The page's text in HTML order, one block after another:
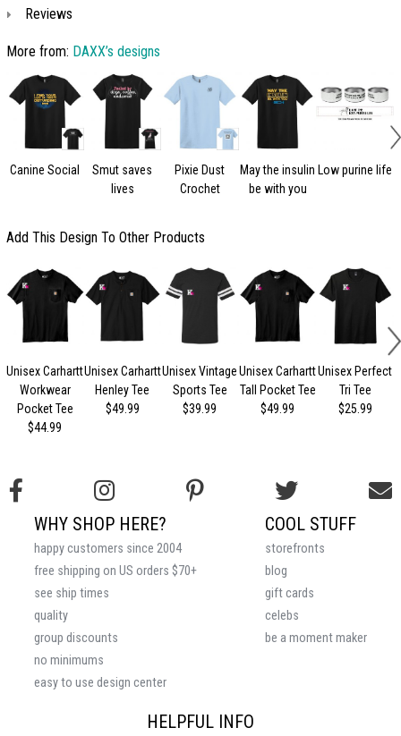
Reviews
More from: DAXX’s designs
Canine Social
Smut saves
lives
Pixie Dust
Crochet
May the insulin
be with you
Low purine life
Add This Design To Other Products
Unisex Carhartt
Workwear
Pocket Tee
$44.99
Unisex Carhartt
Henley Tee
$49.99
Unisex Vintage
Sports Tee
$39.99
Unisex Carhartt
Tall Pocket Tee
$49.99
Unisex Perfect
Tri Tee
$25.99
HELPFUL INFO
COOL STUFF
storefronts
blog
gift cards
celebs
be a moment maker
WHY SHOP HERE?
happy customers since 2004
free shipping on US orders $70+
see ship times
quality
group discounts
no minimums
easy to use design center